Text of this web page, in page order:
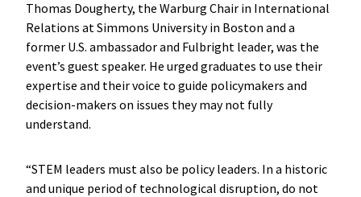
Thomas Dougherty, the Warburg Chair in International
Relations at Simmons University in Boston and a
former U.S. ambassador and Fulbright leader, was the
event’s guest speaker. He urged graduates to use their
expertise and their voice to guide policymakers and
decision-makers on issues they may not fully
understand.
“STEM leaders must also be policy leaders. In a historic
and unique period of technological disruption, do not